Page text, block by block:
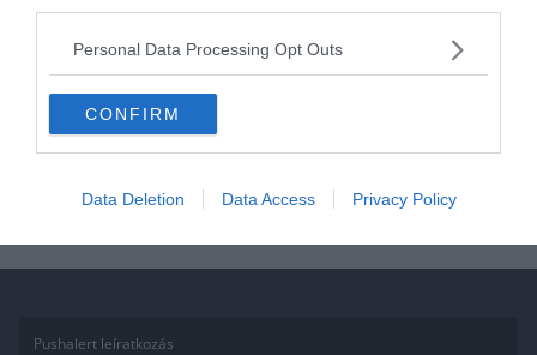
Personal Data Processing Opt Outs
CONFIRM
Data Deletion Data Access Privacy Policy
csatlakozhatsz Facebook csoportunkhoz is. Mielőtt belépsz ne
felejtsd el megosztani barátaiddal az eredményedet. Van saját kvíz
ötleted?
Read More
Pushalert leíratkozás